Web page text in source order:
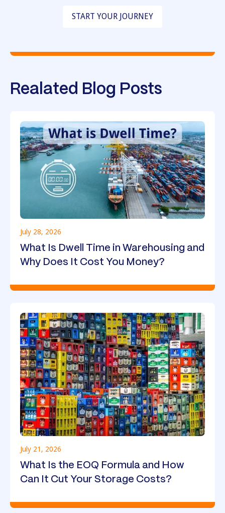
START YOUR JOURNEY
Realated Blog Posts
July 28, 2026
What Is Dwell Time in Warehousing and
Why Does It Cost You Money?
July 21, 2026
What Is the EOQ Formula and How
Can It Cut Your Storage Costs?